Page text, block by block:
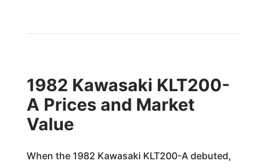
1982 Kawasaki KLT200-
A Prices and Market
Value
When the 1982 Kawasaki KLT200-A debuted,